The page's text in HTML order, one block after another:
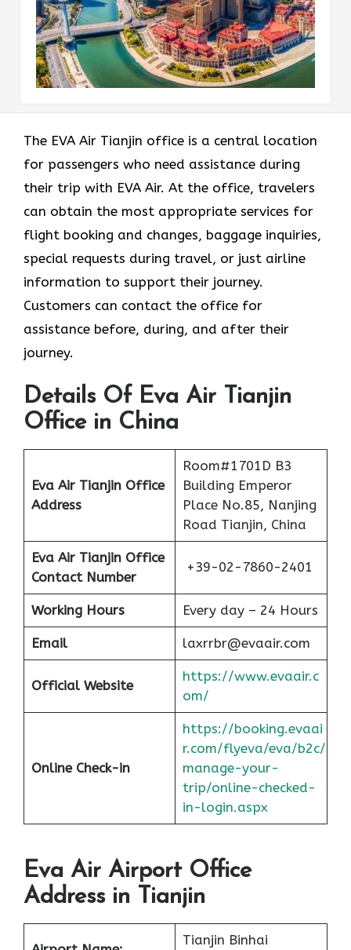
The EVA Air Tianjin office is a central location
for passengers who need assistance during
their trip with EVA Air. At the office, travelers
can obtain the most appropriate services for
flight booking and changes, baggage inquiries,
special requests during travel, or just airline
information to support their journey.
Customers can contact the office for
assistance before, during, and after their
journey.
Details Of Eva Air Tianjin
Office in China
Eva Air Tianjin Office
Address
Room#1701D B3
Building Emperor
Place No.85, Nanjing
Road Tianjin, China
Eva Air Tianjin Office
Contact Number
+39-02-7860-2401
Working Hours Every day – 24 Hours
Email laxrrbr@evaair.com
Official Website
https://www.evaair.c
om/
Online Check-in
https://booking.evaai
r.com/flyeva/eva/b2c/
manage-your-
trip/online-checked-
in-login.aspx
Eva Air Airport Office
Address in Tianjin
Tianjin Binhai